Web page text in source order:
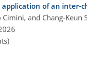
of an
and Chang-Keun